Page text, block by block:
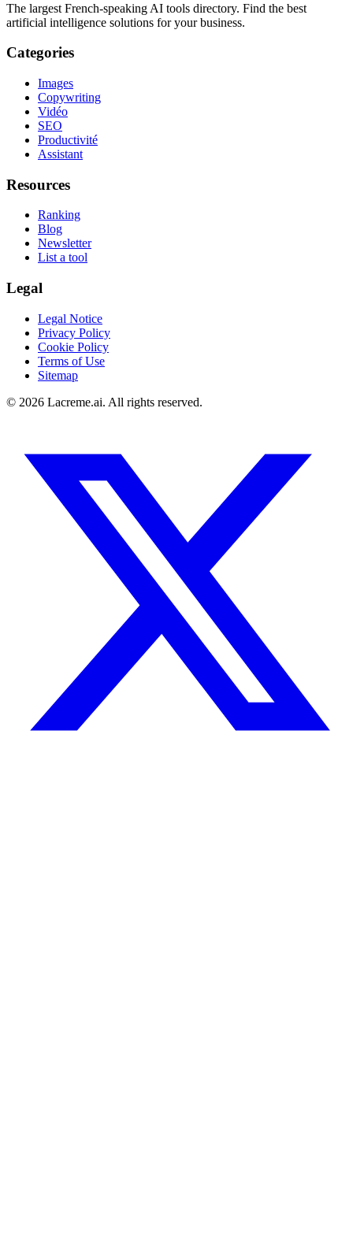
The largest French-speaking AI tools directory. Find the best
artificial intelligence solutions for your business.
Categories
Images
Copywriting
Vidéo
SEO
Productivité
Assistant
Resources
Ranking
Blog
Newsletter
List a tool
Legal
Legal Notice
Privacy Policy
Cookie Policy
Terms of Use
Sitemap
© 2026 Lacreme.ai. All rights reserved.